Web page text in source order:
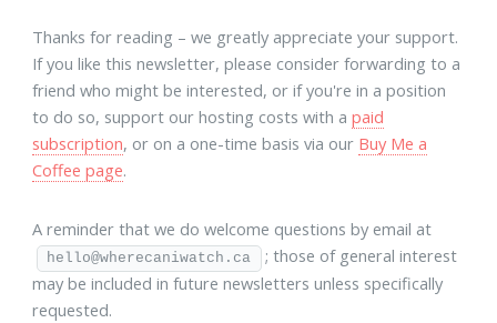
Thanks for reading – we greatly appreciate your support.
If you like this newsletter, please consider forwarding to a
friend who might be interested, or if you're in a position
to do so, support our hosting costs with apaid
subscription, or on a one-time basis via our Buy Me a
Coffee page.
A reminder that we do welcome questions by email at
hello@wherecaniwatch.ca
; those of general interest
may be included in future newsletters unless specifically
requested.